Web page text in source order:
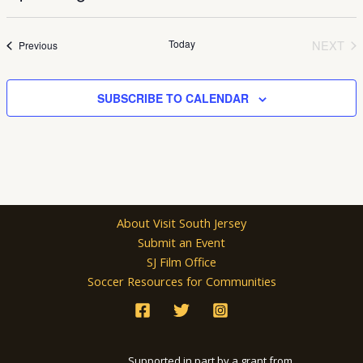
Select
PreviousEvents Today
NEXT
SUBSCRIBE TO CALENDAR
About Visit South Jersey
Submit an Event
SJ Film Office
Soccer Resources for Communities